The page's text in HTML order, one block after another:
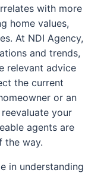
with more
home values,
At NDI Agency,
and trends,
relevant advice
the current
or an
your
agents are
the way.
in understanding